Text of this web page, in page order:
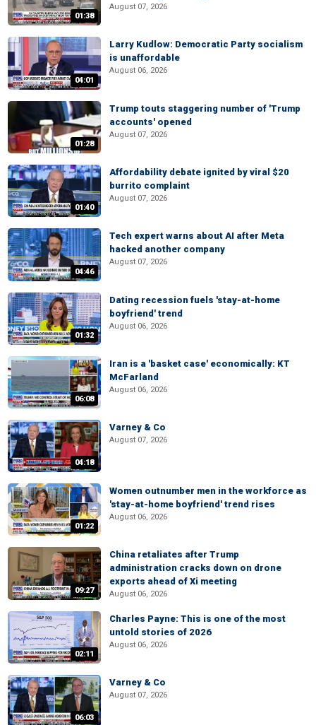
01:38
August 07, 2026
04:01
Larry Kudlow: Democratic Party socialism
is unaffordable
August 06, 2026
01:28
Trump touts staggering number of 'Trump
accounts' opened
August 07, 2026
01:40
Affordability debate ignited by viral $20
burrito complaint
August 07, 2026
04:46
Tech expert warns about AI after Meta
hacked another company
August 07, 2026
01:32
Dating recession fuels 'stay-at-home
boyfriend' trend
August 06, 2026
06:08
Iran is a 'basket case' economically: KT
McFarland
August 06, 2026
04:18
Varney & Co
August 07, 2026
01:22
Women outnumber men in the workforce as
'stay-at-home boyfriend' trend rises
August 06, 2026
09:27
China retaliates after Trump
administration cracks down on drone
exports ahead of Xi meeting
August 06, 2026
02:11
Charles Payne: This is one of the most
untold stories of 2026
August 06, 2026
06:03
Varney & Co
August 07, 2026